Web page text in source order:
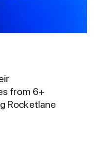
from 6+
Rocketlane